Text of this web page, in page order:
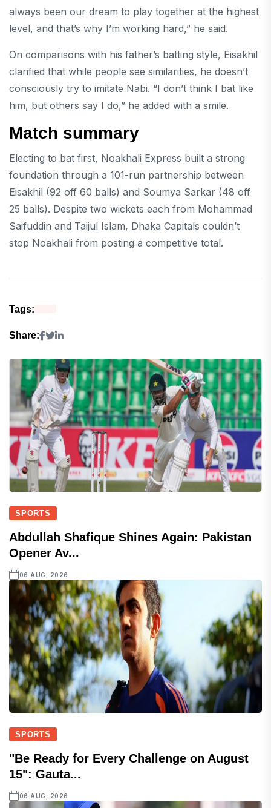
always been our dream to play together at the highest
level, and that’s why I’m working hard,” he said.
On comparisons with his father’s batting style, Eisakhil
clarified that while people see similarities, he doesn’t
consciously try to imitate Nabi. “I don’t think I bat like
him, but others say I do,” he added with a smile.
Match summary
Electing to bat first, Noakhali Express built a strong
foundation through a 101-run partnership between
Eisakhil (92 off 60 balls) and Soumya Sarkar (48 off
25 balls). Despite two wickets each from Mohammad
Saifuddin and Taijul Islam, Dhaka Capitals couldn’t
stop Noakhali from posting a competitive total.
Tags:
Share:
SPORTS
Abdullah Shafique Shines Again: Pakistan
Opener Av...
06 AUG, 2026
SPORTS
"Be Ready for Every Challenge on August
15": Gauta...
06 AUG, 2026